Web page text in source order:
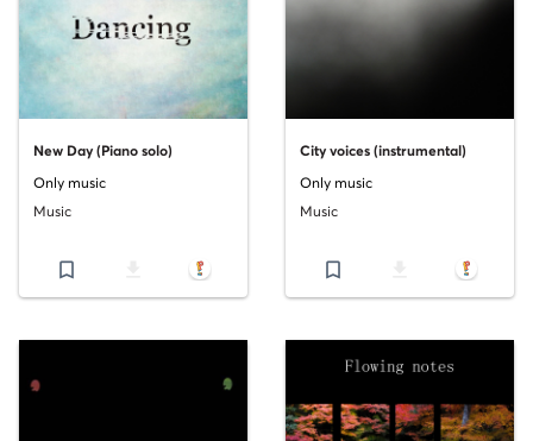
New Day (Piano solo)
Only music
Music
bookmark_border
City voices (instrumental)
Only music
Music
bookmark_border